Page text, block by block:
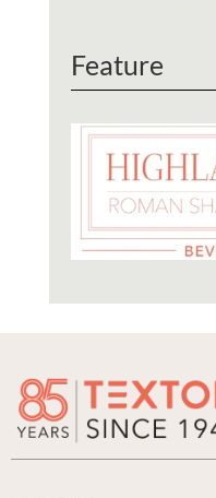
Feature